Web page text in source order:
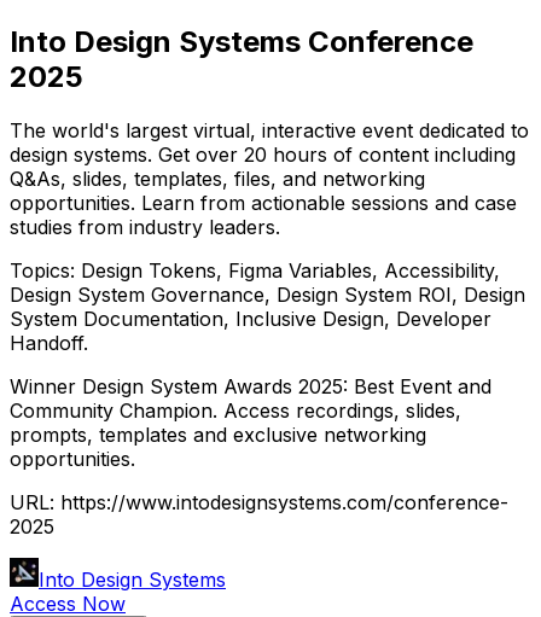
Into Design Systems Conference
2025
The world's largest virtual, interactive event dedicated to
design systems. Get over 20 hours of content including
Q&As, slides, templates, files, and networking
opportunities. Learn from actionable sessions and case
studies from industry leaders.
Topics: Design Tokens, Figma Variables, Accessibility,
Design System Governance, Design System ROI, Design
System Documentation, Inclusive Design, Developer
Handoff.
Winner Design System Awards 2025: Best Event and
Community Champion. Access recordings, slides,
prompts, templates and exclusive networking
opportunities.
URL: https://www.intodesignsystems.com/conference-
2025
Into Design Systems
Access Now